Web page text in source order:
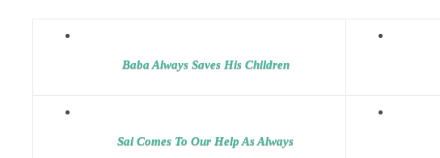
Baba Always Saves His Children
Sai Comes To Our Help As Always